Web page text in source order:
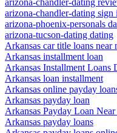
arizona-chandler-dating
arizona-chandler-dating sign
arizona-phoenix-personals
arizona-tucson-dating dating
Arkansas car title loans near
Arkansas installment loan
Arkansas Installment Loans
Arkansas loan installment
Arkansas online payday
Arkansas payday loan
Arkansas Payday Loan
Arkansas payday loans